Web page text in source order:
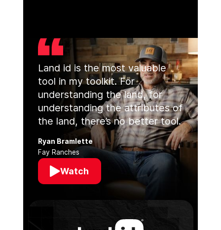
Land id is the most valuable
tool in my toolkit. For
understanding the land, for
understanding the attributes of
the land, there’s no better tool.
Ryan Bramlette
Fay Ranches
Watch